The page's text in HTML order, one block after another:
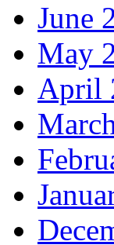
June
May
April